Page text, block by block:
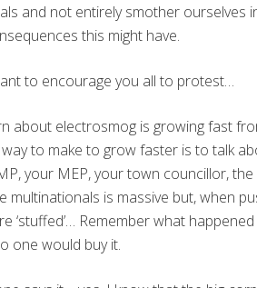
and not entirely smother
this might have.
to encourage you all to protest…
about electrosmog is growing fast
to make to grow faster is to talk
your MEP, your town councillor,
multinationals is massive but, when
‘stuffed’… Remember what
one would buy it.